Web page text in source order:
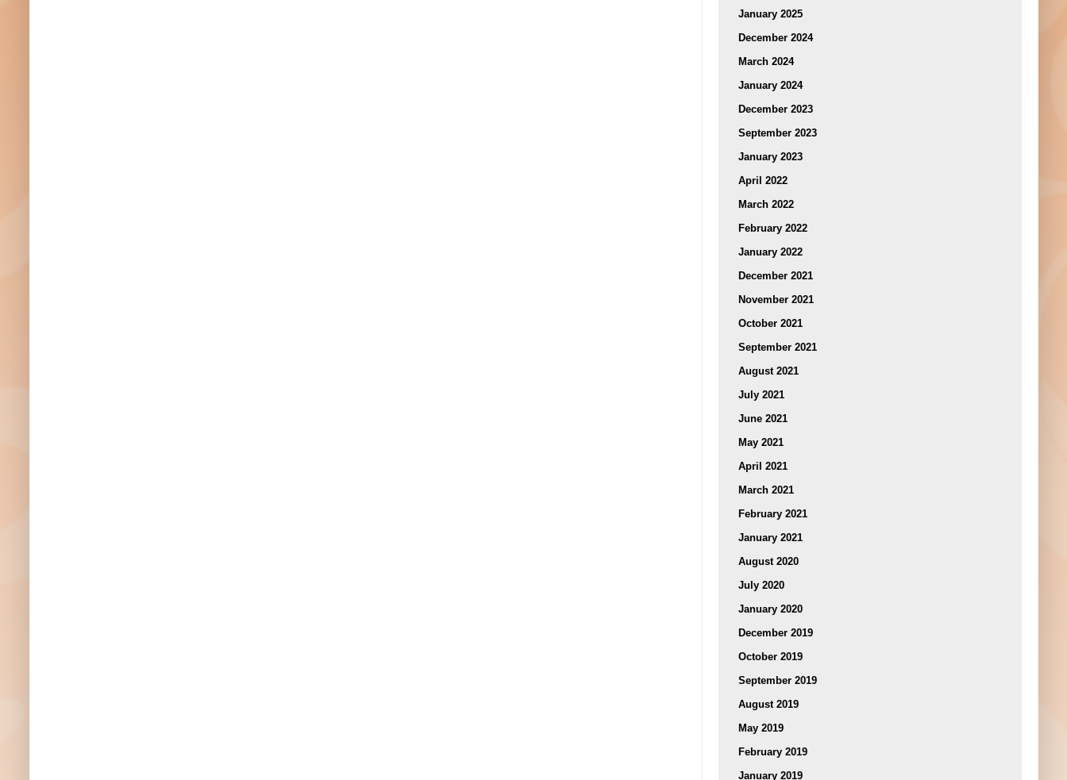
January 2025
December 2024
March 2024
January 2024
December 2023
September 2023
January 2023
April 2022
March 2022
February 2022
January 2022
December 2021
November 2021
October 2021
September 2021
August 2021
July 2021
June 2021
May 2021
April 2021
March 2021
February 2021
January 2021
August 2020
July 2020
January 2020
December 2019
October 2019
September 2019
August 2019
May 2019
February 2019
January 2019